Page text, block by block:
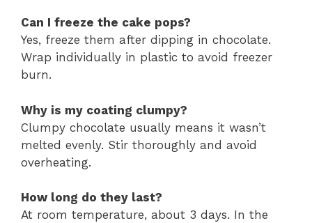
Can I freeze the cake pops?
Yes, freeze them after dipping in chocolate.
Wrap individually in plastic to avoid freezer
burn.
Why is my coating clumpy?
Clumpy chocolate usually means it wasn’t
melted evenly. Stir thoroughly and avoid
overheating.
How long do they last?
At room temperature, about 3 days. In the